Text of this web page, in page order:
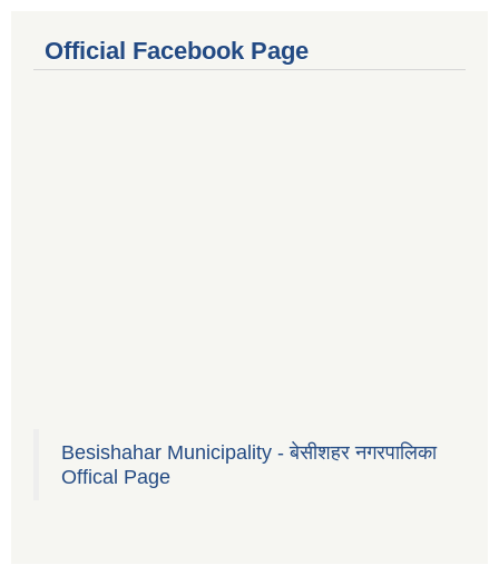
Official Facebook Page
Besishahar Municipality - बेसीशहर नगरपालिका
Offical Page